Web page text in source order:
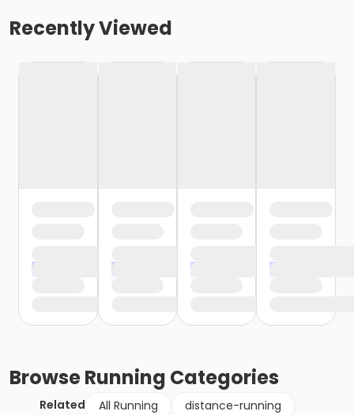
Recently Viewed
BrowseRunning Categories
Related All Running
distance-running